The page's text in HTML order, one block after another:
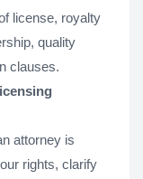
license, royalty
quality
clauses.
attorney is
rights, clarify